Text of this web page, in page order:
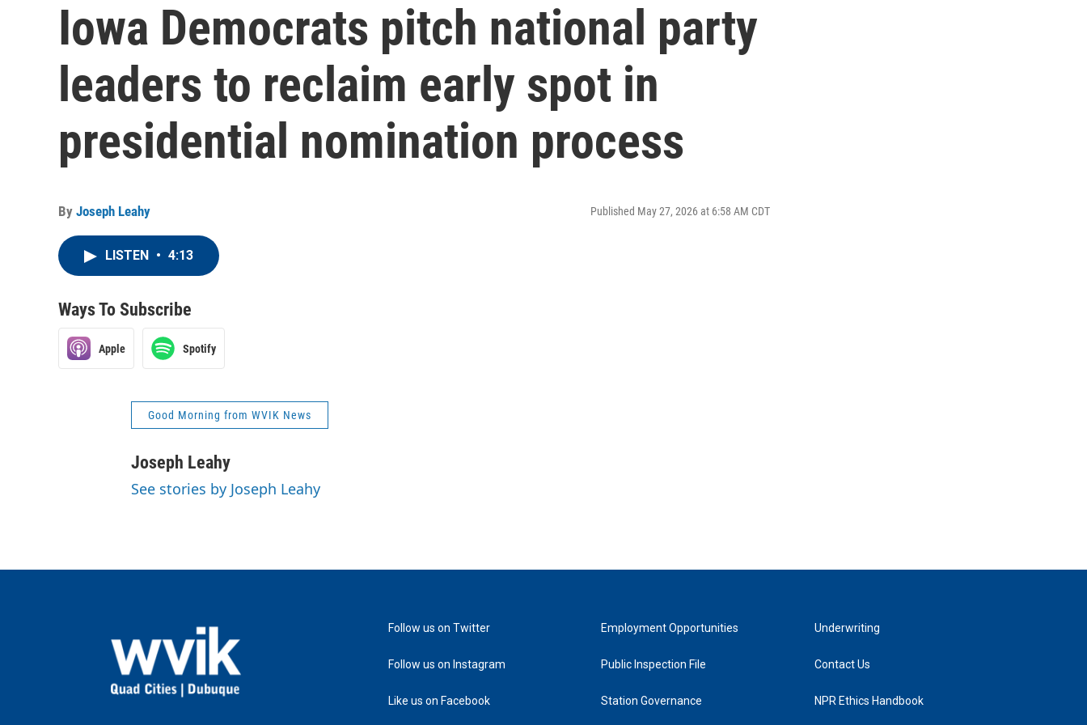
Iowa Democrats pitch national party
leaders to reclaim early spot in
presidential nomination process
By Joseph Leahy Published May 27, 2026 at 6:58 AM CDT
LISTEN • 4:13
Ways To Subscribe
Apple Spotify
Good Morning from WVIK News
Joseph Leahy
See stories by Joseph Leahy
Follow us on Twitter
Follow us on Instagram
Like us on Facebook
Employment Opportunities
Public Inspection File
Station Governance
Underwriting
Contact Us
NPR Ethics Handbook